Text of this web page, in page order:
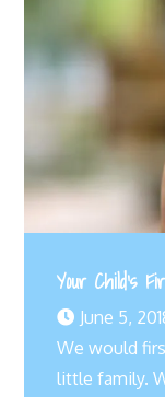
Your Child’s
June 5,
We would
little family.